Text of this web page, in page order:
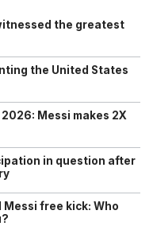
the greatest
the United States
Messi makes 2X
in question after
free kick: Who